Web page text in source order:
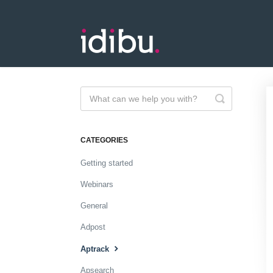
Toggle
Search
CATEGORIES
Getting started
Webinars
General
Adpost
Aptrack
Apsearch